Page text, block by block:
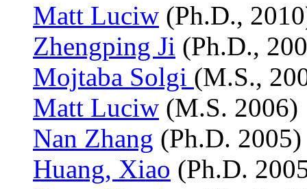
Matt Luciw (Ph.D.,
Zhengping Ji (Ph.D.,
Mojtaba Solgi (M.S.,
Matt Luciw (M.S. 2006)
Nan Zhang (Ph.D. 2005)
Huang, Xiao (Ph.D.